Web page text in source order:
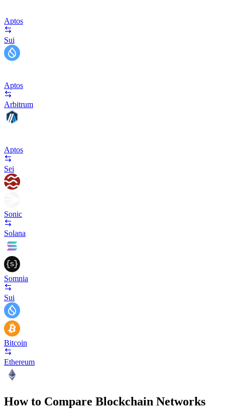
Aptos
Sui
Aptos
Arbitrum
Aptos
Sei
Sonic
Solana
Somnia
Sui
Bitcoin
Ethereum
How to Compare Blockchain Networks